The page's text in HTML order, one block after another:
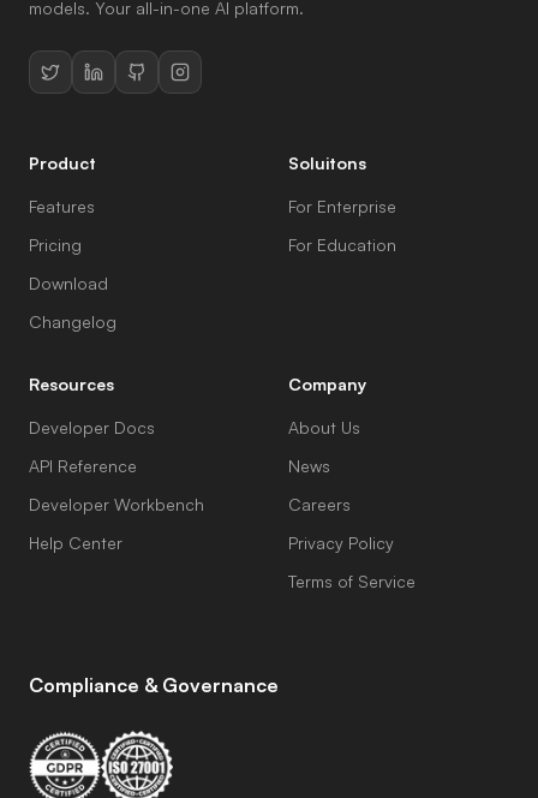
models. Your all-in-one AI platform.
Product
Features
Pricing
Download
Changelog
Soluitons
For Enterprise
For Education
Resources
Developer Docs
API Reference
Developer Workbench
Help Center
Company
About Us
News
Careers
Privacy Policy
Terms of Service
Compliance & Governance